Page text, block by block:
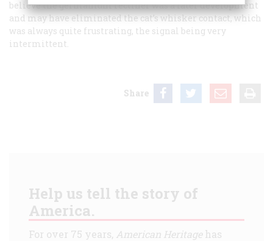
believe the germanium rectifier was a later development
and may have eliminated the cat’s whisker contact, which
was always quite frustrating, the signal being very
intermittent.
Share
Help us tell the story of
America.
For over 75 years, American Heritagehas